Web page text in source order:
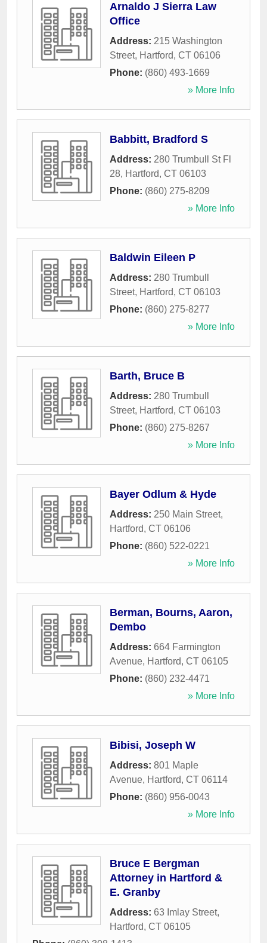
Arnaldo J Sierra Law
Office
Address: 215 Washington
Street, Hartford, CT 06106
Phone: (860) 493-1669
» More Info
Babbitt, Bradford S
Address: 280 Trumbull St Fl
28, Hartford, CT 06103
Phone: (860) 275-8209
» More Info
Baldwin Eileen P
Address: 280 Trumbull
Street, Hartford, CT 06103
Phone: (860) 275-8277
» More Info
Barth, Bruce B
Address: 280 Trumbull
Street, Hartford, CT 06103
Phone: (860) 275-8267
» More Info
Bayer Odlum & Hyde
Address: 250 Main Street,
Hartford, CT 06106
Phone: (860) 522-0221
» More Info
Berman, Bourns, Aaron,
Dembo
Address: 664 Farmington
Avenue, Hartford, CT 06105
Phone: (860) 232-4471
» More Info
Bibisi, Joseph W
Address: 801 Maple
Avenue, Hartford, CT 06114
Phone: (860) 956-0043
» More Info
Bruce E Bergman
Attorney in Hartford &
E. Granby
Address: 63 Imlay Street,
Hartford, CT 06105